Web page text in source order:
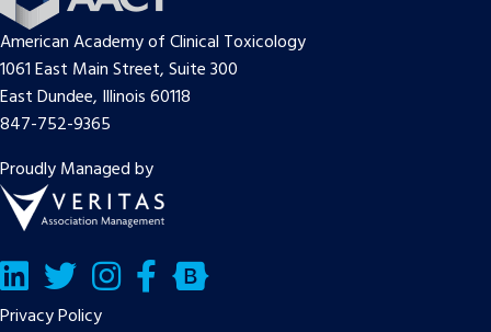
American Academy of Clinical Toxicology
1061 East Main Street, Suite 300
East Dundee, Illinois 60118
847-752-9365
Proudly Managed by
LinkedInTwitter/X Facebook
Bluesky
Privacy Policy